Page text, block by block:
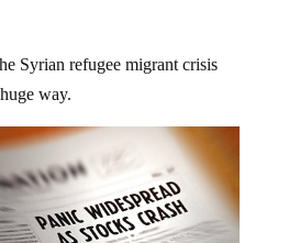
Syrian refugee migrant crisis
way.